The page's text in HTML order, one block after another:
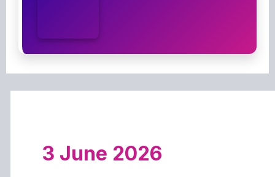
3 June 2026